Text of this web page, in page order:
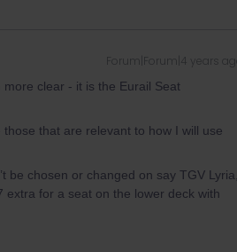
Forum|Forum|4 years ago
clear - it is the Eurail Seat
that are relevant to how I will use
be chosen or changed on say TGV Lyria,
for a seat on the lower deck with